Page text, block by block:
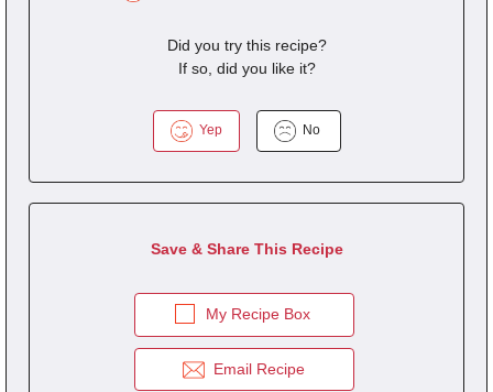
Did you try this recipe?
If so, did you like it?
Yep No
Save & Share This Recipe
My Recipe Box
Email Recipe